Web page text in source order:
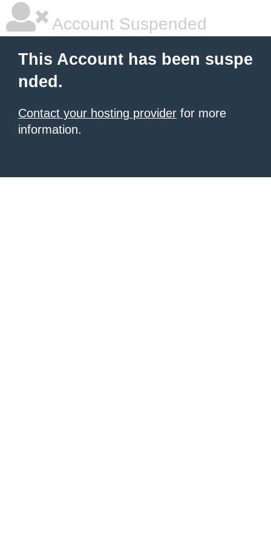
Account Suspended
This Account has been suspe
nded.
Contact your hosting provider for more
information.